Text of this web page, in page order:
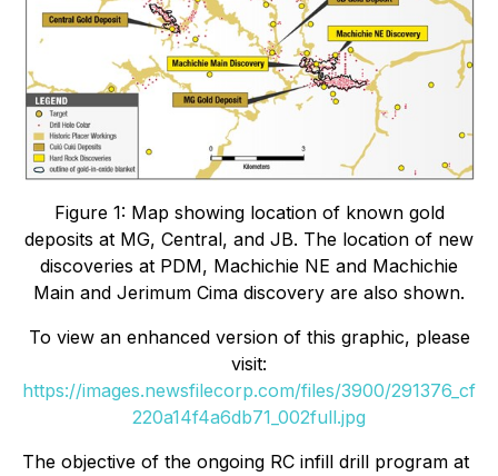
Figure 1: Map showing location of known gold
deposits at MG, Central, and JB. The location of new
discoveries at PDM, Machichie NE and Machichie
Main and Jerimum Cima discovery are also shown.
To view an enhanced version of this graphic, please
visit:
https://images.newsfilecorp.com/files/3900/291376_cf
220a14f4a6db71_002full.jpg
The objective of the ongoing RC infill drill program at